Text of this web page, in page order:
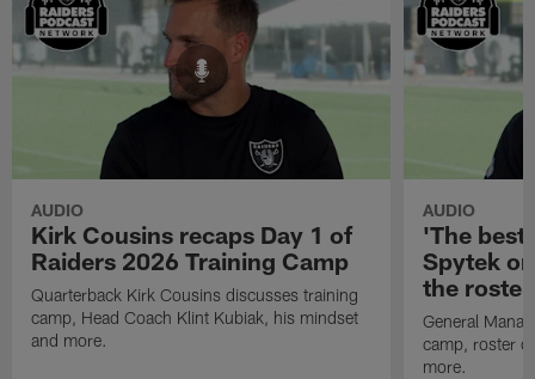
AUDIO
Kirk Cousins recaps Day 1 of
Raiders 2026 Training Camp
Quarterback Kirk Cousins discusses training
camp, Head Coach Klint Kubiak, his mindset
and more.
AUDIO
'The
Spytek
the roster
General
camp, roster
more.